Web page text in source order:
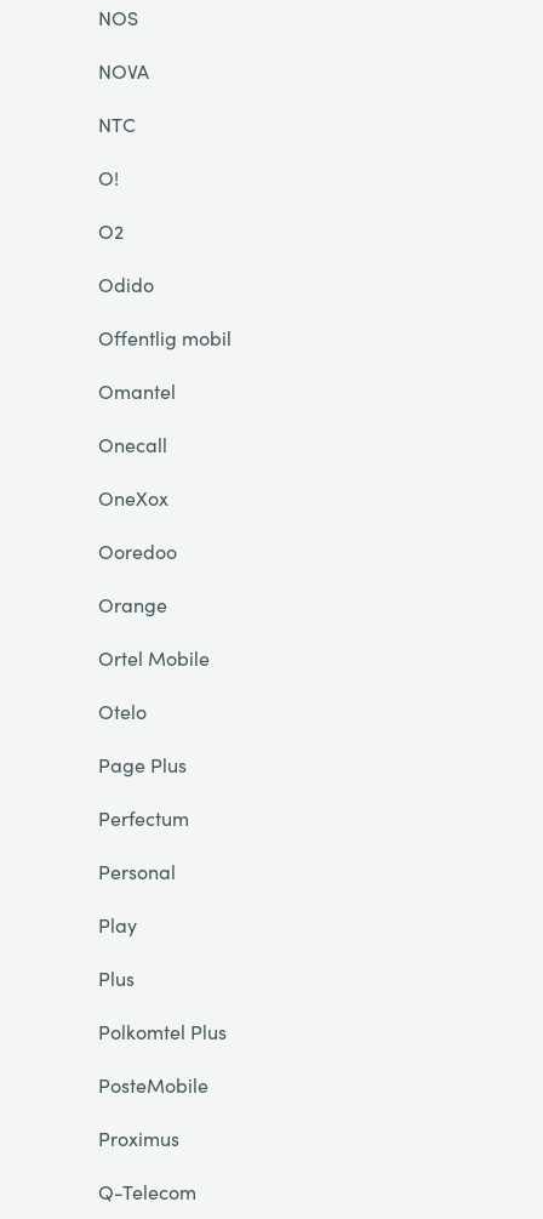
NOS
NOVA
NTC
O!
O2
Odido
Offentlig mobil
Omantel
Onecall
OneXox
Ooredoo
Orange
Ortel Mobile
Otelo
Page Plus
Perfectum
Personal
Play
Plus
Polkomtel Plus
PosteMobile
Proximus
Q-Telecom